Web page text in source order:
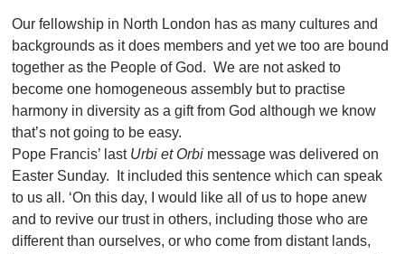
Our fellowship in North London has as many cultures and
backgrounds as it does members and yet we too are bound
together as the People of God. We are not asked to
become one homogeneous assembly but to practise
harmony in diversity as a gift from God although we know
that’s not going to be easy.
Pope Francis’ last Urbi et Orbi message was delivered on
Easter Sunday. It included this sentence which can speak
to us all. ‘On this day, I would like all of us to hope anew
and to revive our trust in others, including those who are
different than ourselves, or who come from distant lands,